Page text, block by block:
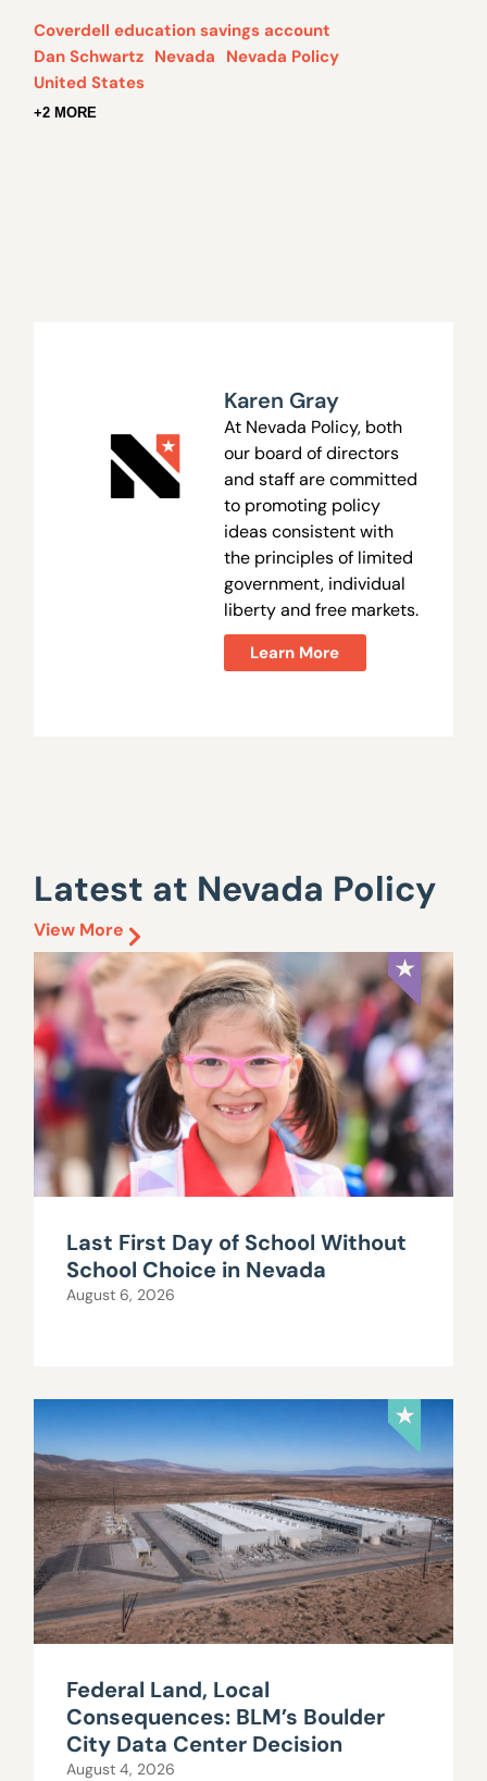
Coverdell education savings account
Dan Schwartz Nevada Nevada Policy
United States
+2 MORE
Karen Gray
At Nevada Policy, both
our board of directors
and staff are committed
to promoting policy
ideas consistent with
the principles of limited
government, individual
liberty and free markets.
Learn More
Latest at Nevada Policy
View More
Last First Day of School Without
School Choice in Nevada
August 6, 2026
Federal Land, Local
Consequences: BLM’s Boulder
City Data Center Decision
August 4, 2026